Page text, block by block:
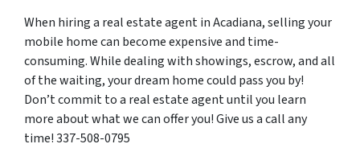
When hiring a real estate agent inAcadiana, selling your
mobile home can become expensive and time-
consuming. While dealing with showings, escrow, and all
of the waiting, your dream home could pass you by!
Don’t commit to a real estate agent until you learn
more about what we can offer you! Give us a call any
time! 337-508-0795